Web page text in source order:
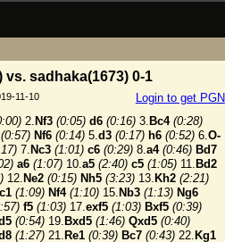
vs. sadhaka(1673) 0-1
Login to get PGN
11-10
2. Nf3 (0:05) d6 (0:16) 3. Bc4 (0:28)
(0:57) Nf6 (0:14) 5.d3 (0:17) h6 (0:52) 6.O-
7. Nc3 (1:01) c6 (0:29) 8.a4 (0:46) Bd7
a6 (1:07) 10.a5 (2:40) c5 (1:05) 11. Bd2
12. Ne2 (0:15) Nh5 (3:23) 13. Kh2 (2:21)
(1:09) Nf4 (1:10) 15. Nb3 (1:13) Ng6
f5 (1:03) 17.exf5 (1:03) Bxf5 (0:39)
(0:54) 19. Bxd5 (1:46) Qxd5 (0:40)
(1:27) 21. Re1 (0:39) Bc7 (0:43) 22. Kg1